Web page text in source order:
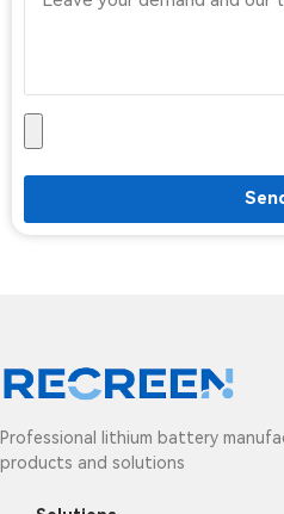
Professional lithium battery
products and solutions